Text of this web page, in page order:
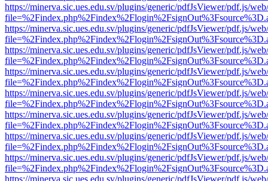
https://minerva.sic.ues.edu.sv/plugins/generic/pdfJsViewer/pdf.js/
https://minerva.sic.ues.edu.sv/plugins/generic/pdfJsViewer/pdf.js/
https://minerva.sic.ues.edu.sv/plugins/generic/pdfJsViewer/pdf.js/
https://minerva.sic.ues.edu.sv/plugins/generic/pdfJsViewer/pdf.js/
https://minerva.sic.ues.edu.sv/plugins/generic/pdfJsViewer/pdf.js/
https://minerva.sic.ues.edu.sv/plugins/generic/pdfJsViewer/pdf.js/
https://minerva.sic.ues.edu.sv/plugins/generic/pdfJsViewer/pdf.js/
https://minerva.sic.ues.edu.sv/plugins/generic/pdfJsViewer/pdf.js/
https://minerva.sic.ues.edu.sv/plugins/generic/pdfJsViewer/pdf.js/